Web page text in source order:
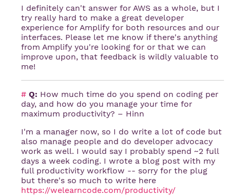
I definitely can't answer for AWS as a whole, but I
try really hard to make a great developer
experience for Amplify for both resources and our
interfaces. Please let me know if there's anything
from Amplify you're looking for or that we can
improve upon, that feedback is wildly valuable to
me!
# Q: How much time do you spend on coding per
day, and how do you manage your time for
maximum productivity? – Hinn
I'm a manager now, so I do write a lot of code but
also manage people and do developer advocacy
work as well. I would say I probably spend ~2 full
days a week coding. I wrote a blog post with my
full productivity workflow -- sorry for the plug
but there's so much to write here
https://welearncode.com/productivity/